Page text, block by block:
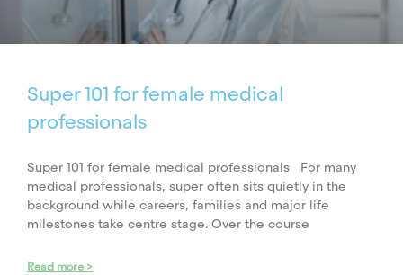
Super 101 for female medical
professionals
Super 101 for female medical professionals For many
medical professionals, super often sits quietly in the
background while careers, families and major life
milestones take centre stage. Over the course
Read more >